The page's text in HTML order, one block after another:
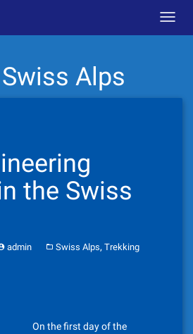
Swiss Alps
the Swiss
admin Swiss Alps, Trekking
On the first day of the